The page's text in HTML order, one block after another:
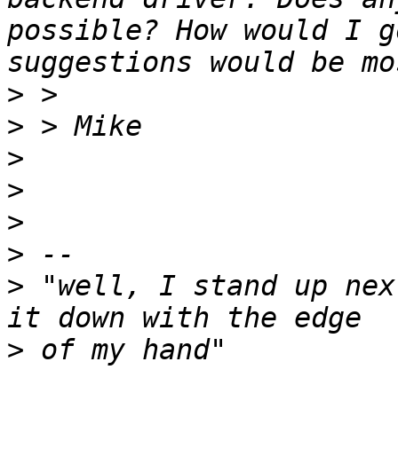
possible? How would I
>
>
>
>
>
>
> "well, I stand up
>